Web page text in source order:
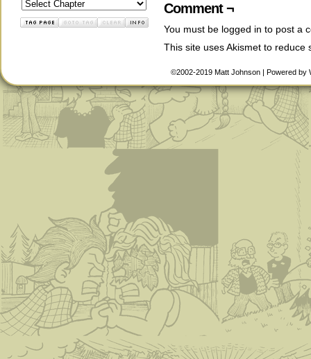
Comment ¬
You must be logged in to post a
This site uses Akismet to reduce
©2002-2019 Matt Johnson | Powered by